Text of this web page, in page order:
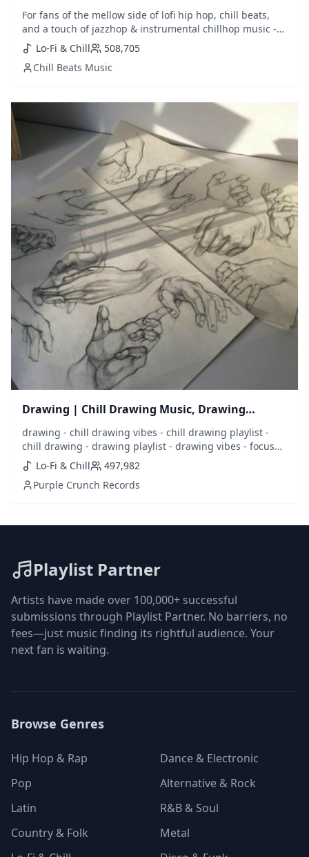
For fans of the mellow side of lofi hip hop, chill beats,
and a touch of jazzhop & instrumental chillhop music -
this is a must playlist to follow. Updated weekly with
fresh selections added.
Lo-Fi & Chill
508,705
Chill Beats Music
Drawing | Chill Drawing Music, Drawing
Playlist
drawing - chill drawing vibes - chill drawing playlist -
chill drawing - drawing playlist - drawing vibes - focus
drawing - draw - sketch - sketching - music to draw to -
drawing music - best drawing music - draw music - lofi
drawing - chill music - calm music - calm drawing - focus
Lo-Fi & Chill
497,982
Purple Crunch Records
Playlist Partner
Artists have made over 100,000+ successful
submissions through Playlist Partner. No barriers, no
fees—just music finding its rightful audience. Your
next fan is waiting.
Browse Genres
Hip Hop & Rap
Dance & Electronic
Pop
Alternative & Rock
Latin
R&B & Soul
Country & Folk
Metal